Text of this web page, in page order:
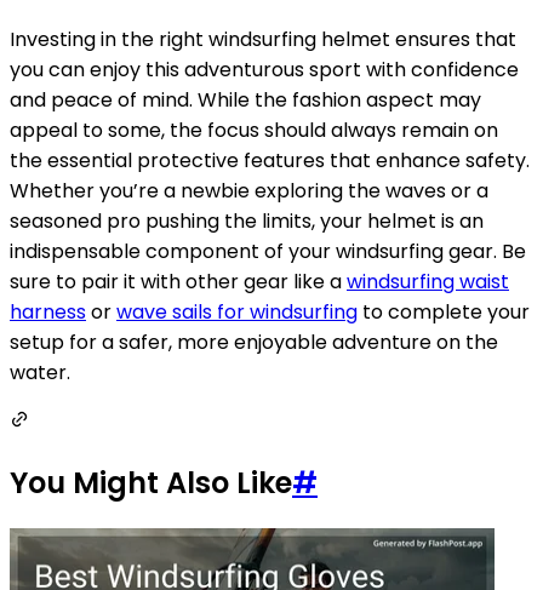
Investing in the right windsurfing helmet ensures that
you can enjoy this adventurous sport with confidence
and peace of mind. While the fashion aspect may
appeal to some, the focus should always remain on
the essential protective features that enhance safety.
Whether you’re a newbie exploring the waves or a
seasoned pro pushing the limits, your helmet is an
indispensable component of your windsurfing gear. Be
sure to pair it with other gear like awindsurfing waist
harnessorwave sails for windsurfing to complete your
setup for a safer, more enjoyable adventure on the
water.
You Might Also Like#